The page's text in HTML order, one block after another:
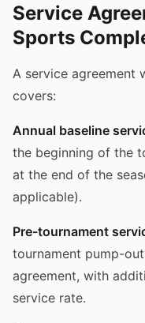
Service
Sports
A service agreement
covers:
Annual baseline
the beginning of the
at the end of the
applicable).
Pre-tournament
tournament pump-
agreement, with
service rate.